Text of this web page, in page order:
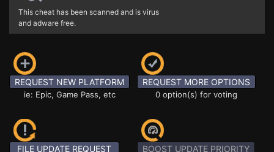
This cheat has been scanned and is virus
and adware free.
REQUEST NEW PLATFORM
ie: Epic, Game Pass, etc
REQUEST MORE OPTIONS
0 option(s) for voting
FILE UPDATE REQUEST BOOST UPDATE PRIORITY